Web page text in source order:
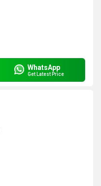
WhatsApp
Get Latest Price